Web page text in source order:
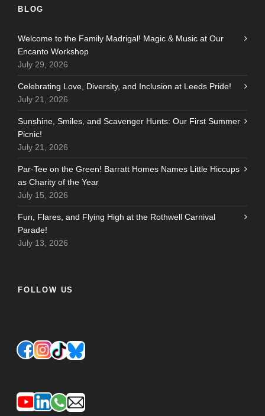
BLOG
Welcome to the Family Madrigal! Magic & Music at Our
Encanto Workshop
July 29, 2026
Celebrating Love, Diversity, and Inclusion at Leeds Pride!
July 21, 2026
Sunshine, Smiles, and Scavenger Hunts: Our First Summer
Picnic!
July 21, 2026
Par-Tee on the Green! Barratt Homes Names Little Hiccups
as Charity of the Year
July 15, 2026
Fun, Flares, and Flying High at the Rothwell Carnival
Parade!
July 13, 2026
FOLLOW US